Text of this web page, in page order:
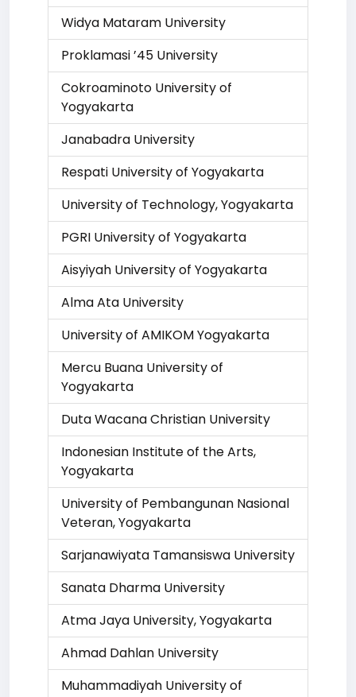
Widya Mataram University
Proklamasi ’45 University
Cokroaminoto University of
Yogyakarta
Janabadra University
Respati University of Yogyakarta
University of Technology, Yogyakarta
PGRI University of Yogyakarta
Aisyiyah University of Yogyakarta
Alma Ata University
University of AMIKOM Yogyakarta
Mercu Buana University of
Yogyakarta
Duta Wacana Christian University
Indonesian Institute of the Arts,
Yogyakarta
University of Pembangunan Nasional
Veteran, Yogyakarta
Sarjanawiyata Tamansiswa University
Sanata Dharma University
Atma Jaya University, Yogyakarta
Ahmad Dahlan University
Muhammadiyah University of